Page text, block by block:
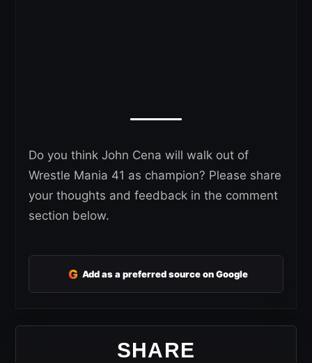
Do you think John Cena will walk out of
Wrestle Mania 41 as champion? Please share
your thoughts and feedback in the comment
section below.
G Add as a preferred source on Google
SHARE